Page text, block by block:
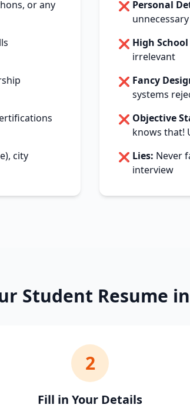
or any
city
❌ Personal
❌ High
irrelevant
❌ Fancy
systems
❌ Objective
knows that!
❌ Lies: Never
interview
Student Resume
2
Fill in Your Details